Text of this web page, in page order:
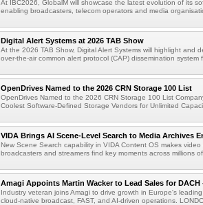
At IBC2026, GlobalM will showcase the latest evolution of its
enabling broadcasters, telecom operators and media
Digital Alert Systems at 2026 TAB Show
At the 2026 TAB Show, Digital Alert Systems will highlight and
over-the-air common alert protocol (CAP) dissemination system
OpenDrives Named to the 2026 CRN Storage 100 List
OpenDrives Named to the 2026 CRN Storage 100 List
Coolest Software-Defined Storage Vendors for Unlimited
VIDA Brings AI Scene-Level Search to Media Archives
New Scene Search capability in VIDA Content OS makes
broadcasters and streamers find key moments across millions of
Amagi Appoints Martin Wacker to Lead Sales for DACH
Industry veteran joins Amagi to drive growth in Europe's
cloud-native broadcast, FAST, and AI-driven operations.